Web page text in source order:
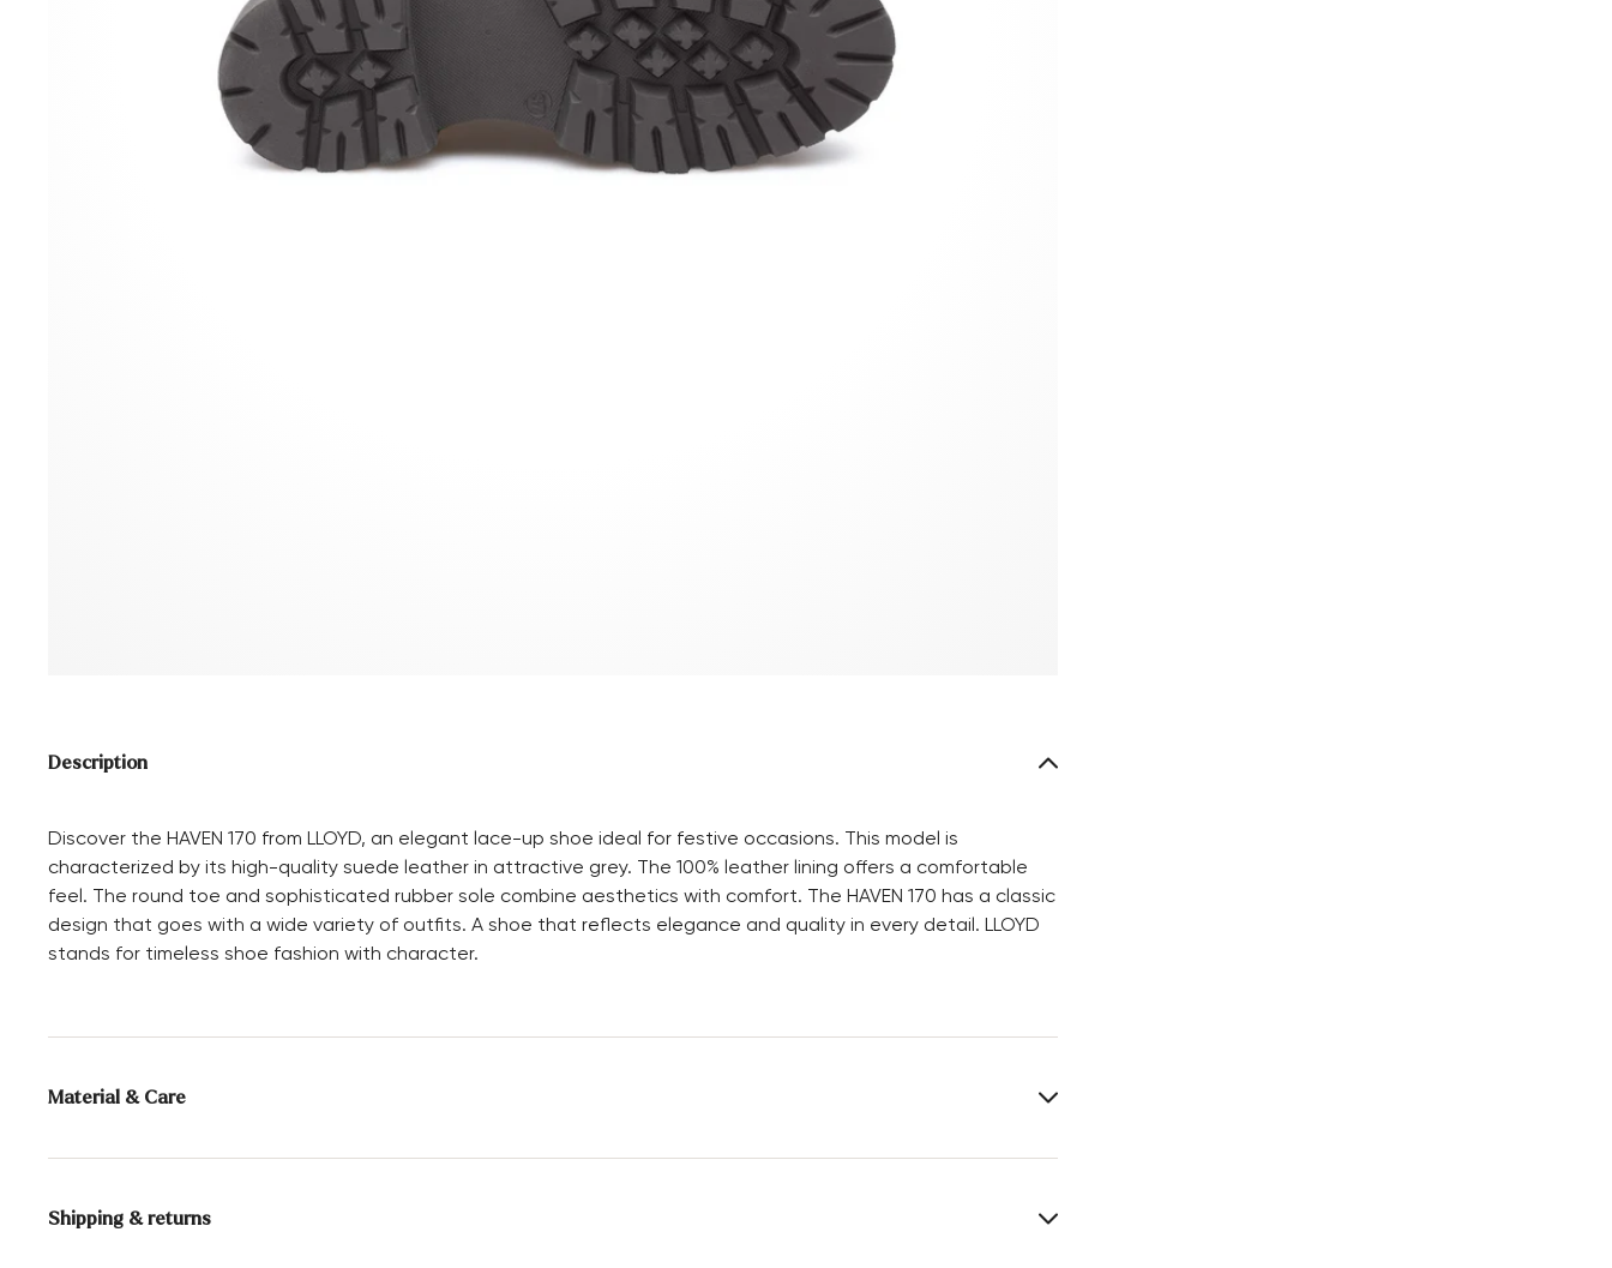
Description
Discover the HAVEN 170 from LLOYD, an elegant lace-up shoe ideal for festive occasions. This model is
characterized by its high-quality suede leather in attractive grey. The 100% leather lining offers a comfortable
feel. The round toe and sophisticated rubber sole combine aesthetics with comfort. The HAVEN 170 has a classic
design that goes with a wide variety of outfits. A shoe that reflects elegance and quality in every detail. LLOYD
stands for timeless shoe fashion with character.
Material & Care
Production size range: EU-sizes Upper Material:
Smooth leather
Lining:
Shipping & returns